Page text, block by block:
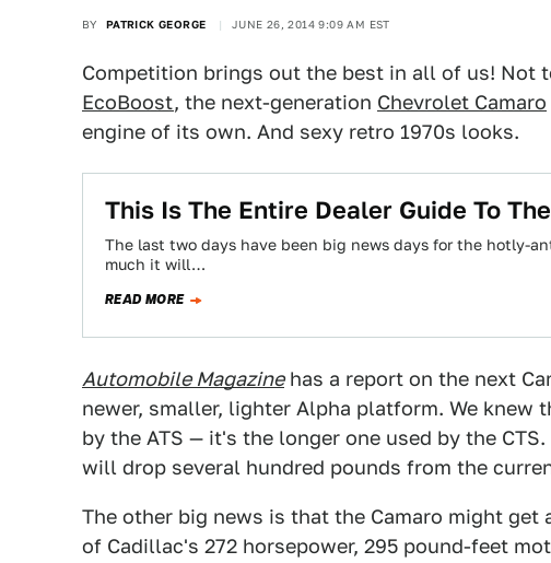
BY PATRICK GEORGE JUNE 26, 2014 9:09 AM EST
Competition brings out the best in all of us! Not
EcoBoost, the next-generation Chevrolet Camaro
engine of its own. And sexy retro 1970s looks.
This Is The Entire Dealer Guide To
The last two days have been big news days for the hotly-
much it will…
READ MORE
Automobile Magazinehas a report on the next
newer, smaller, lighter Alpha platform. We knew
by the ATS — it's the longer one used by the
will drop several hundred pounds from the
The other big news is that the Camaro might
of Cadillac's 272 horsepower, 295 pound-feet